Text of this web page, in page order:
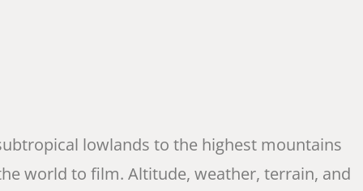
lowlands to the highest mountains
world to film. Altitude, weather, terrain, and